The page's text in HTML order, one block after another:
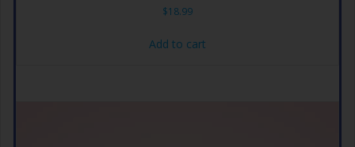
$18.99
Add to cart